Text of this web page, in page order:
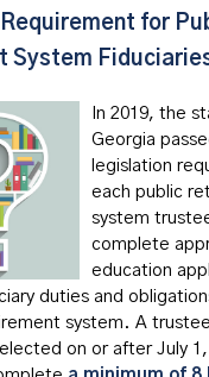
for
System
In 2019, the
Georgia
legislation
each public
system
complete
education
duties and
system. A trustee
on or after July 1,